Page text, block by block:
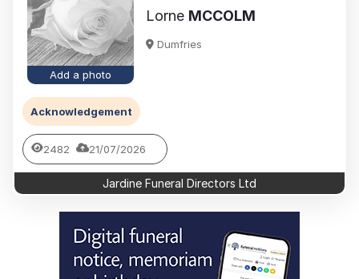
Add a photo
Lorne MCCOLM
Dumfries
Acknowledgement
2482 21/07/2026
Jardine Funeral Directors Ltd